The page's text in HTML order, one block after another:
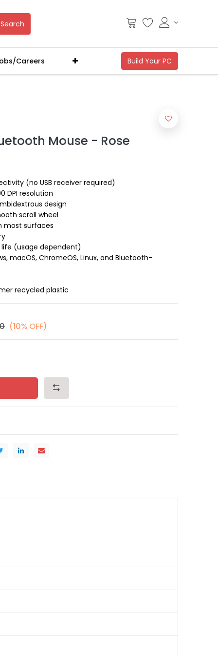
Search
Careers
Mouse - Rose
(no USB receiver required)
DPI resolution
design
scroll wheel
most surfaces
(usage dependent)
macOS, ChromeOS, Linux, and Bluetooth-
recycled plastic
(10% OFF)